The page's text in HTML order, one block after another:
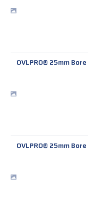
OVLPRO® 25mm Bore
OVLPRO® 25mm Bore